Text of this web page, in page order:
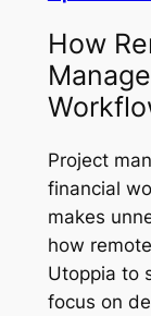
How
Project
financial
makes
how
Utoppia to
focus on